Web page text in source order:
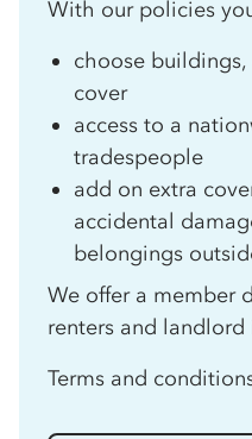
With our policies
choose
cover
access to a
tradespeople
add on extra
accidental
belongings
We offer a member
renters and landlord
Terms and